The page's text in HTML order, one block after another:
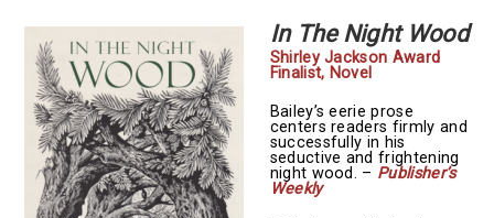
In The Night Wood
Shirley Jackson Award
Finalist, Novel
Bailey’s eerie prose
centers readers firmly and
successfully in his
seductive and frightening
night wood. – Publisher’s
Weekly